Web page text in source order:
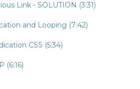
Link - SOLUTION (3:31)
and Looping (7:42)
CSS (5:34)
(6:16)